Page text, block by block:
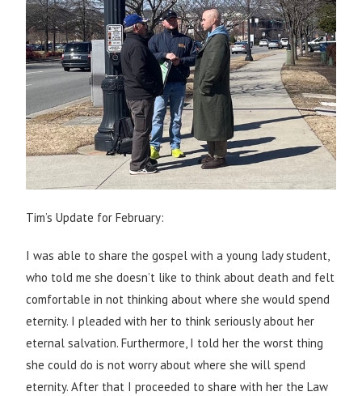
Tim’s Update for February:
I was able to share the gospel with a young lady student,
who told me she doesn’t like to think about death and felt
comfortable in not thinking about where she would spend
eternity. I pleaded with her to think seriously about her
eternal salvation. Furthermore, I told her the worst thing
she could do is not worry about where she will spend
eternity. After that I proceeded to share with her the Law